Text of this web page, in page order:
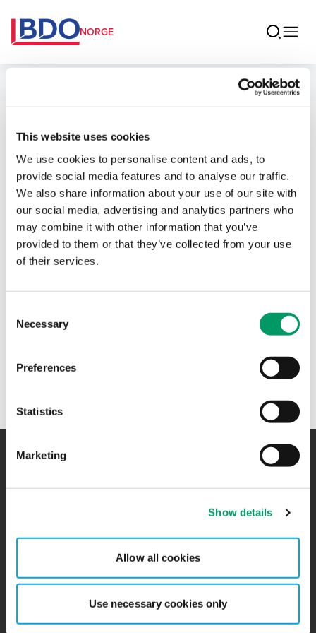
This website uses cookies
We use cookies to personalise content and ads, to
provide social media features and to analyse our traffic.
We also share information about your use of our site with
our social media, advertising and analytics partners who
may combine it with other information that you’ve
provided to them or that they’ve collected from your use
of their services.
Selection
Necessary
Preferences
Statistics
Marketing
Show details
Allow all cookies
Use necessary cookies only
NORGE
Mathias
Schaanning
Senior Manager BDO Advokater
Kontakt
+47 47 23 84 66
Kontakt
Kontorer
Global Portal
Påmelding nyhetsbrev
Ledige stillinger
Personvernerklæring